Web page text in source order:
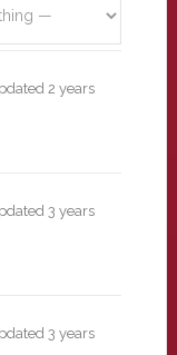
2 years
3 years
3 years